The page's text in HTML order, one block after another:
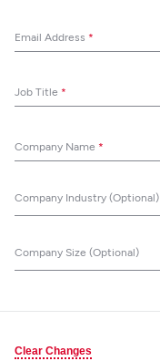
Email Address *
Job Title *
Company Name *
Company Industry (Optional)
Company Size (Optional)
Clear Changes